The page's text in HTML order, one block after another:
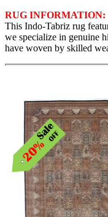
RUG INFORMATION:
This Indo-Tabriz rug
we specialize in genuine
have woven by skilled